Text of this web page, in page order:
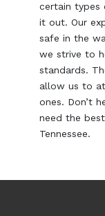
certain
it out. Our
safe in the
we strive to
standards.
allow us to
ones. Don’t
need the best
Tennessee.